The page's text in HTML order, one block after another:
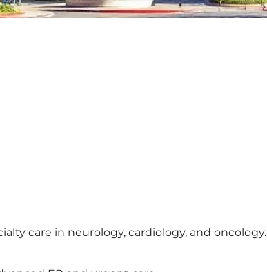
care in neurology, cardiology, and oncology.